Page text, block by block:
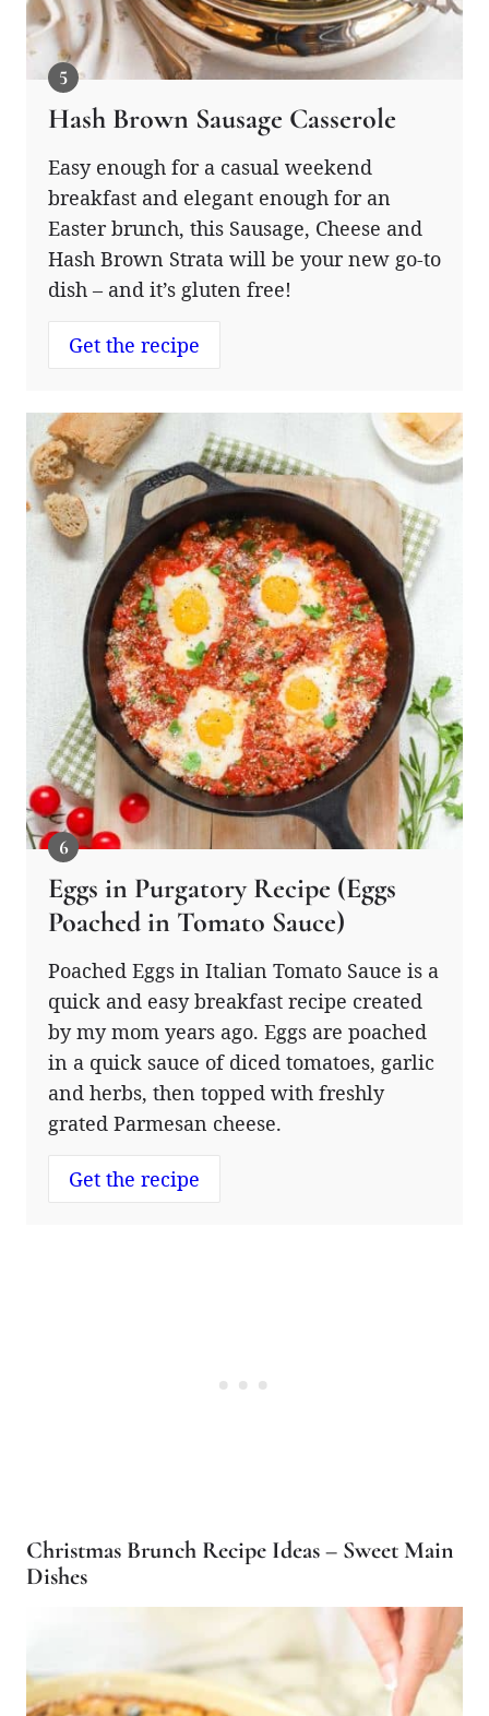
Hash Brown Sausage Casserole
Easy enough for a casual weekend
breakfast and elegant enough for an
Easter brunch, this Sausage, Cheese and
Hash Brown Strata will be your new go-to
dish – and it’s gluten free!
Get the recipe
Eggs in Purgatory Recipe (Eggs
Poached in Tomato Sauce)
Poached Eggs in Italian Tomato Sauce is a
quick and easy breakfast recipe created
by my mom years ago. Eggs are poached
in a quick sauce of diced tomatoes, garlic
and herbs, then topped with freshly
grated Parmesan cheese.
Get the recipe
Christmas Brunch Recipe Ideas – Sweet Main
Dishes